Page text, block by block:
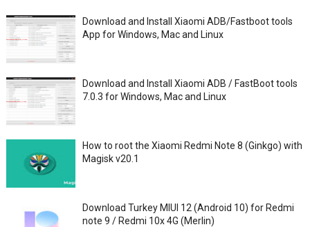
Download and Install Xiaomi ADB/Fastboot tools
App for Windows, Mac and Linux
Download and Install Xiaomi ADB / FastBoot tools
7.0.3 for Windows, Mac and Linux
How to root the Xiaomi Redmi Note 8 (Ginkgo) with
Magisk v20.1
Download Turkey MIUI 12 (Android 10) for Redmi
note 9 / Redmi 10x 4G (Merlin)